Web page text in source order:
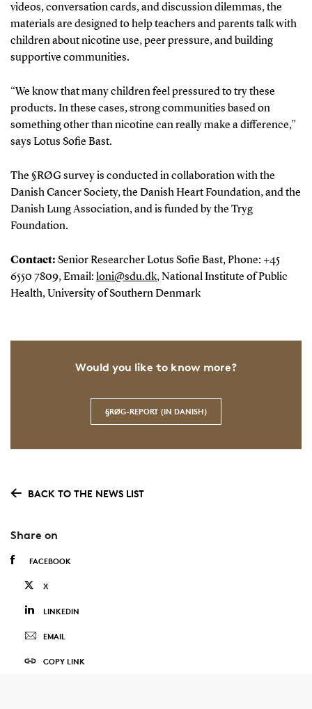
videos, conversation cards, and discussion dilemmas, the
materials are designed to help teachers and parents talk with
children about nicotine use, peer pressure, and building
supportive communities.
“We know that many children feel pressured to try these
products. In these cases, strong communities based on
something other than nicotine can really make a difference,”
says Lotus Sofie Bast.
The §RØG survey is conducted in collaboration with the
Danish Cancer Society, the Danish Heart Foundation, and the
Danish Lung Association, and is funded by the Tryg
Foundation.
Contact: Senior Researcher Lotus Sofie Bast, Phone: +45
6550 7809, Email: loni@sdu.dk, National Institute of Public
Health, University of Southern Denmark
Would you like to know more?
§RØG-REPORT (IN DANISH)
BACK TO THE NEWS LIST
Share on
FACEBOOK
X
LINKEDIN
EMAIL
COPY LINK